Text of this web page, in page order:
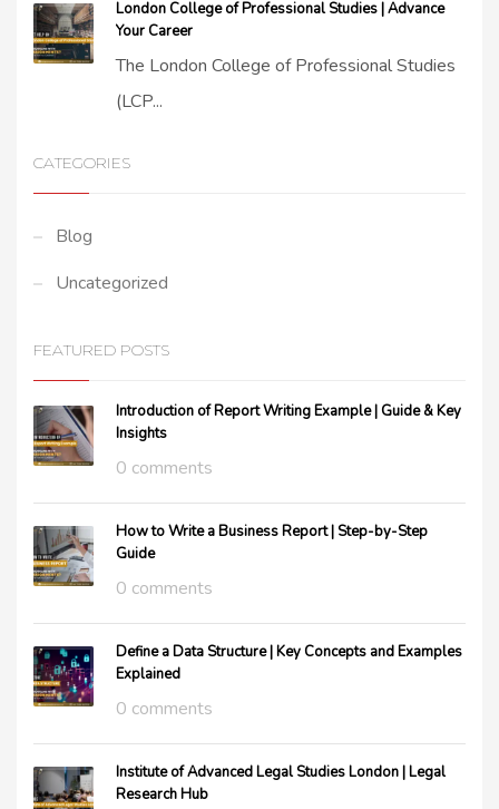
London College of Professional Studies | Advance
Your Career
The London College of Professional Studies
(LCP...
CATEGORIES
Blog
Uncategorized
FEATURED POSTS
Introduction of Report Writing Example | Guide & Key
Insights
0 comments
How to Write a Business Report | Step-by-Step
Guide
0 comments
Define a Data Structure | Key Concepts and Examples
Explained
0 comments
Institute of Advanced Legal Studies London | Legal
Research Hub